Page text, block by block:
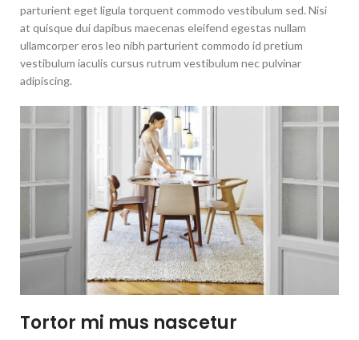
parturient eget ligula torquent commodo vestibulum sed. Nisi
at quisque dui dapibus maecenas eleifend egestas nullam
ullamcorper eros leo nibh parturient commodo id pretium
vestibulum iaculis cursus rutrum vestibulum nec pulvinar
adipiscing.
Tortor mi mus nascetur